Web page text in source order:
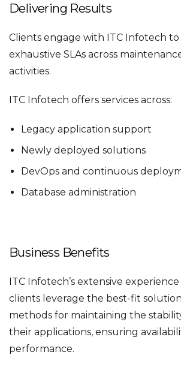
Delivering Results
Clients engage with ITC Infotech
exhaustive SLAs across
activities.
ITC Infotech offers services across:
Legacy application support
Newly deployed solutions
DevOps and continuous
Database administration
Business Benefits
ITC Infotech’s extensive
clients leverage the best-fit
methods for maintaining the
their applications, ensuring
performance.